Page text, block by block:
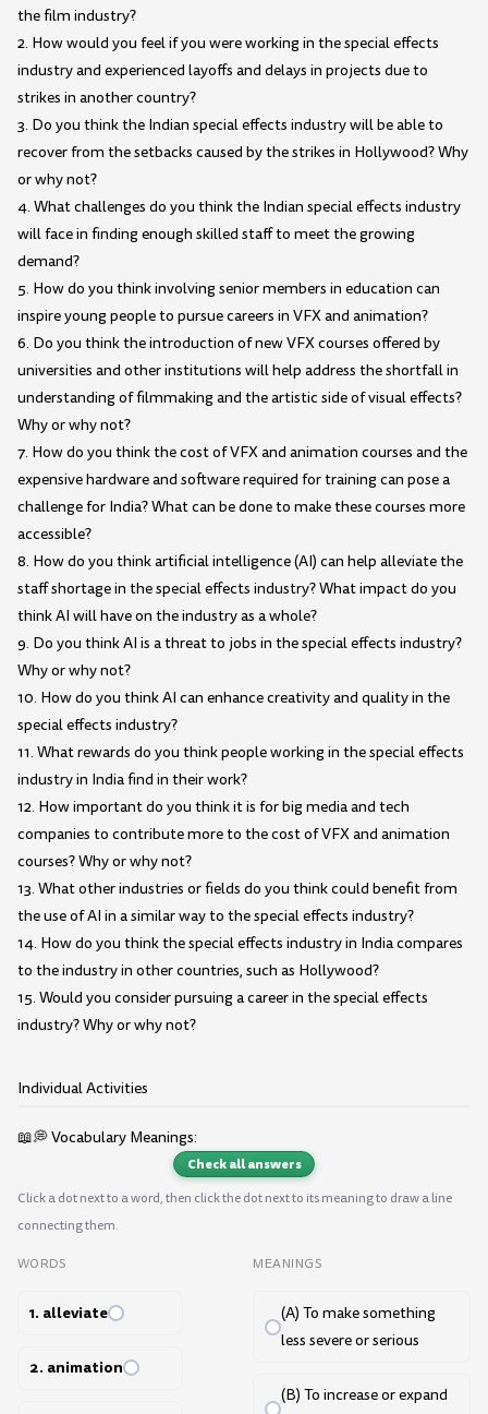
the film industry?
2. How would you feel if you were working in the special effects
industry and experienced layoffs and delays in projects due to
strikes in another country?
3. Do you think the Indian special effects industry will be able to
recover from the setbacks caused by the strikes in Hollywood? Why
or why not?
4. What challenges do you think the Indian special effects industry
will face in finding enough skilled staff to meet the growing
demand?
5. How do you think involving senior members in education can
inspire young people to pursue careers in VFX and animation?
6. Do you think the introduction of new VFX courses offered by
universities and other institutions will help address the shortfall in
understanding of filmmaking and the artistic side of visual effects?
Why or why not?
7. How do you think the cost of VFX and animation courses and the
expensive hardware and software required for training can pose a
challenge for India? What can be done to make these courses more
accessible?
8. How do you think artificial intelligence (AI) can help alleviate the
staff shortage in the special effects industry? What impact do you
think AI will have on the industry as a whole?
9. Do you think AI is a threat to jobs in the special effects industry?
Why or why not?
10. How do you think AI can enhance creativity and quality in the
special effects industry?
11. What rewards do you think people working in the special effects
industry in India find in their work?
12. How important do you think it is for big media and tech
companies to contribute more to the cost of VFX and animation
courses? Why or why not?
13. What other industries or fields do you think could benefit from
the use of AI in a similar way to the special effects industry?
14. How do you think the special effects industry in India compares
to the industry in other countries, such as Hollywood?
15. Would you consider pursuing a career in the special effects
industry? Why or why not?
Individual Activities
📖💭 Vocabulary Meanings:
Check all answers
Click a dot next to a word, then click the dot next to its meaning to draw a line
connecting them.
WORDS
1. alleviate
2. animation
MEANINGS
(A) To make something
less severe or serious
(B) To increase or expand